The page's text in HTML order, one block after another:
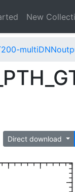
New
Direct download